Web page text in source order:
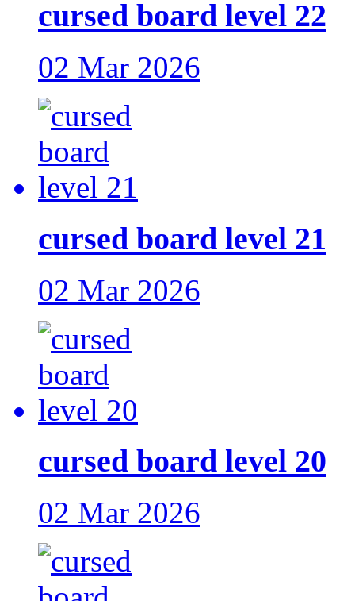
cursed board level 22
02 Mar 2026
cursed board level 21
02 Mar 2026
cursed board level 20
02 Mar 2026